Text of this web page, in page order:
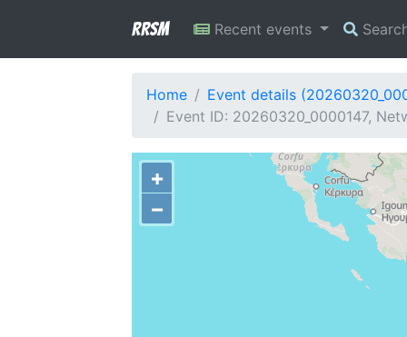
RRSM Recent events
Home
Event details
Event ID: 20260320_0000147,
+
−